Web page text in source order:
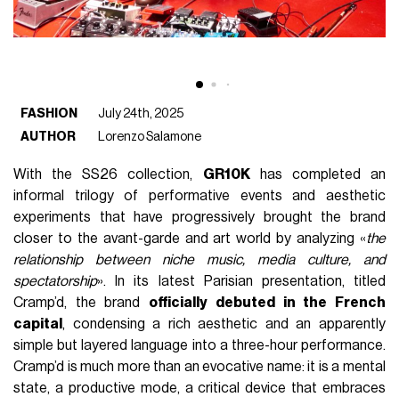
FASHION
July 24th, 2025
AUTHOR
Lorenzo Salamone
With the SS26 collection, GR10Khas completed an
informal trilogy of performative events and aesthetic
experiments that have progressively brought the brand
closer to the avant-garde and art world by analyzing «the
relationship between niche music, media culture, and
spectatorship». In its latest Parisian presentation, titled
Cramp’d, the brand officially debuted in the French
capital, condensing a rich aesthetic and an apparently
simple but layered language into a three-hour performance.
Cramp’d is much more than an evocative name: it is a mental
state, a productive mode, a critical device that embraces